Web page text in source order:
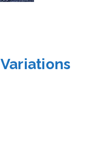
Variations